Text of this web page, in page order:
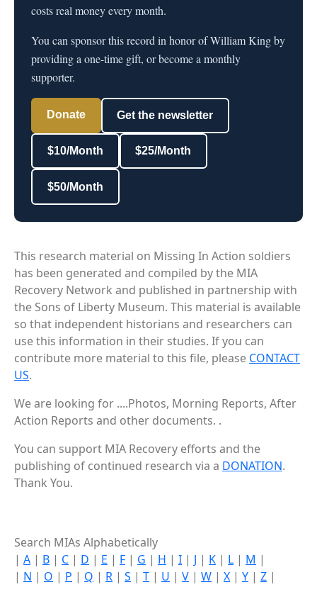
costs real money every month.
You can sponsor this record in honor of William King by
providing a one-time gift, or become a monthly
supporter.
Donate Get the newsletter
$10/Month $25/Month
$50/Month
This research material on Missing In Action soldiers
has been generated and compiled by the MIA
Recovery Network and published in partnership with
the Sons of Liberty Museum. This material is available
so that independent historians and researchers can
use this information in their studies. If you can
contribute more material to this file, please CONTACT
US.
We are looking for ....Photos, Morning Reports, After
Action Reports and other documents. .
You can support MIA Recovery efforts and the
publishing of continued research via a DONATION.
Thank You.
Search MIAs Alphabetically
| A | B | C | D | E | F | G | H | I | J | K | L | M |
| N | O | P | Q | R | S | T | U | V | W | X | Y | Z |